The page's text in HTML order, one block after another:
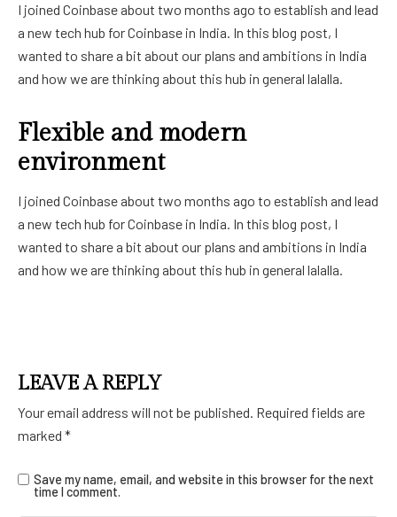
I joined Coinbase about two months ago to establish and lead
a new tech hub for Coinbase in India. In this blog post, I
wanted to share a bit about our plans and ambitions in India
and how we are thinking about this hub in general lalalla.
Flexible and modern
environment
I joined Coinbase about two months ago to establish and lead
a new tech hub for Coinbase in India. In this blog post, I
wanted to share a bit about our plans and ambitions in India
and how we are thinking about this hub in general lalalla.
LEAVE A REPLY
Your email address will not be published. Required fields are
marked *
Save my name, email, and website in this browser for the next
time I comment.